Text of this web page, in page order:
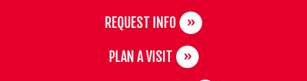
REQUEST INFO
PLAN A VISIT